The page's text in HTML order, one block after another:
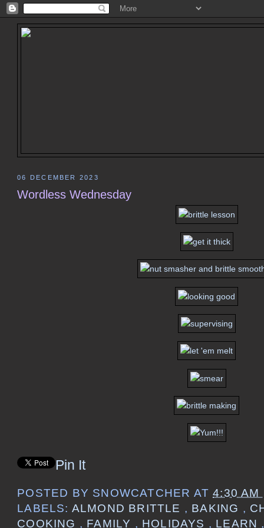
06 DECEMBER 2023
Wordless Wednesday
Pin It
POSTED BY SNOWCATCHER AT4:30 AM
LABELS: ALMOND BRITTLE , BAKING ,
COOKING , FAMILY , HOLIDAYS , LEARN